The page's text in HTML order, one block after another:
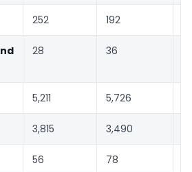
252 192
28 36
5,211 5,726
3,815 3,490
56 78